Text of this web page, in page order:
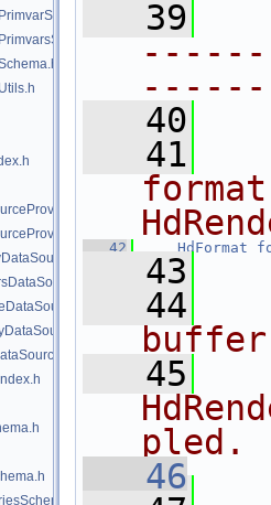
   39
   40
   41
   42
HdFormat
   43
   44
   45
pled.
   46